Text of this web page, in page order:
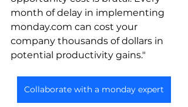
month of delay in implementing
monday.com can cost your
company thousands of dollars in
potential productivity gains."
Collaborate with a monday expert